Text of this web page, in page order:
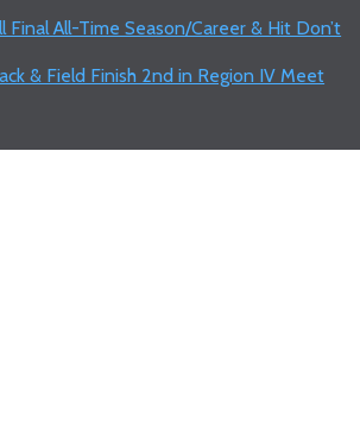
Final All-Time Season/Career & Hit Don’t
& Field Finish 2nd in Region IV Meet